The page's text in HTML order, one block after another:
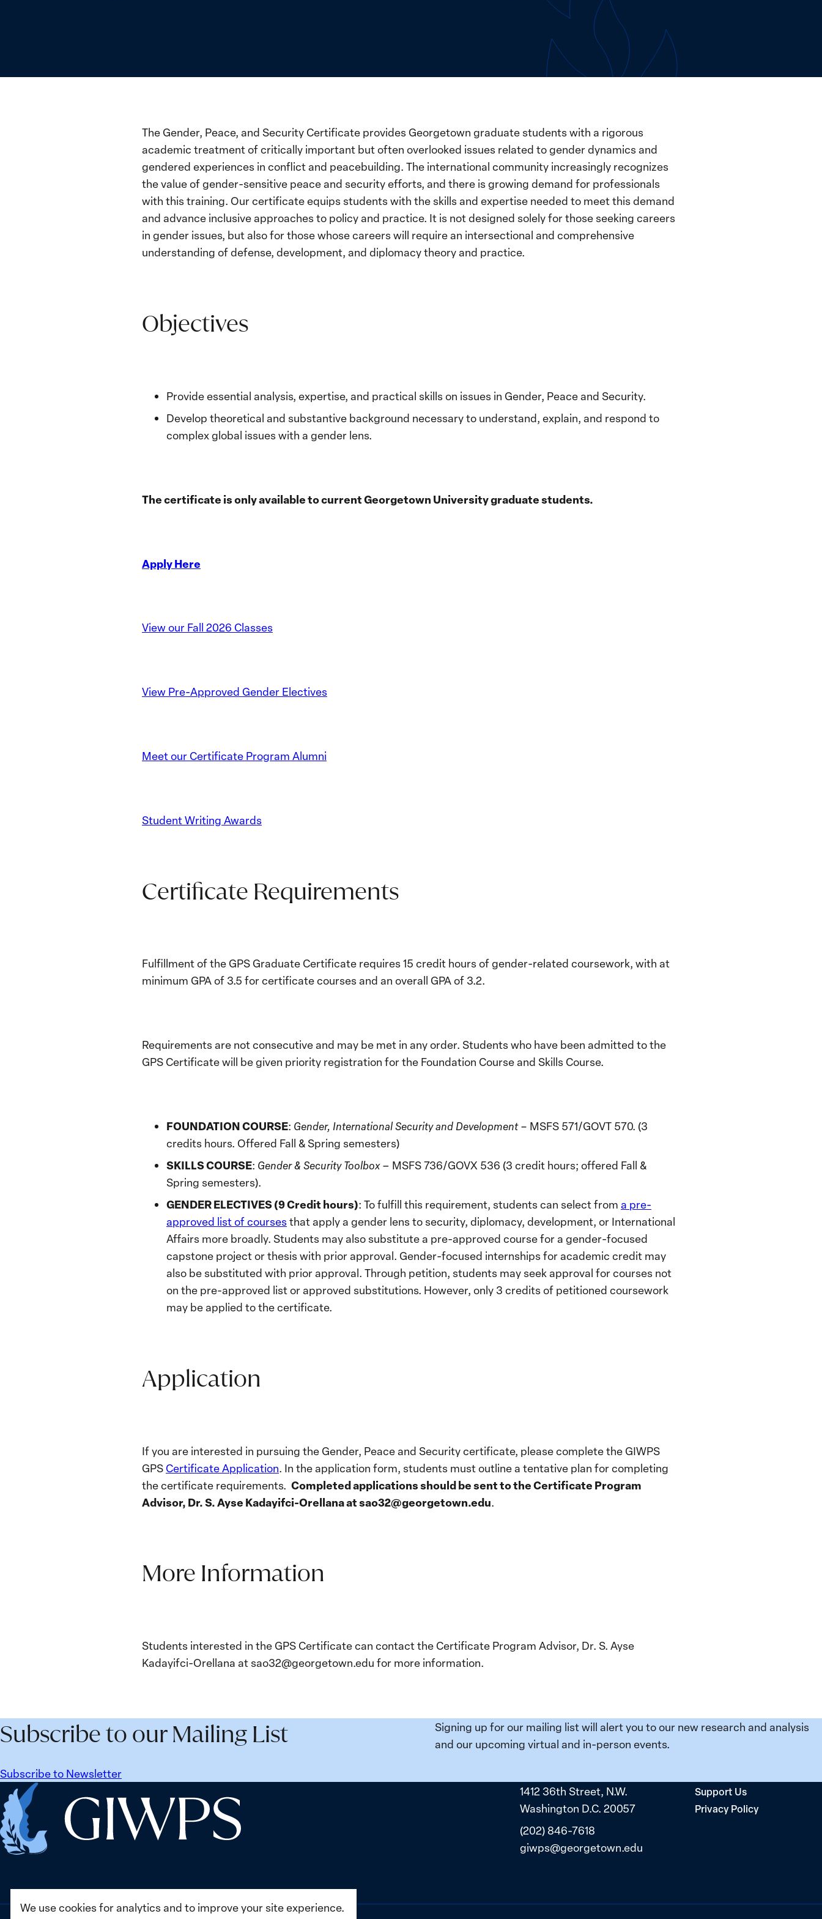
We use cookies for analytics and to improve your site experience.
The Gender, Peace, and Security Certificate provides Georgetown graduate students with a rigorous
academic treatment of critically important but often overlooked issues related to gender dynamics and
gendered experiences in conflict and peacebuilding. The international community increasingly recognizes
the value of gender-sensitive peace and security efforts, and there is growing demand for professionals
with this training. Our certificate equips students with the skills and expertise needed to meet this demand
and advance inclusive approaches to policy and practice. It is not designed solely for those seeking careers
in gender issues, but also for those whose careers will require an intersectional and comprehensive
understanding of defense, development, and diplomacy theory and practice.
Objectives
Provide essential analysis, expertise, and practical skills on issues in Gender, Peace and Security.
Develop theoretical and substantive background necessary to understand, explain, and respond to
complex global issues with a gender lens.
The certificate is only available to current Georgetown University graduate students.
Apply Here
View our Fall 2026 Classes
View Pre-Approved Gender Electives
Meet our Certificate Program Alumni
Student Writing Awards
Certificate Requirements
Fulfillment of the GPS Graduate Certificate requires 15 credit hours of gender-related coursework, with at
minimum GPA of 3.5 for certificate courses and an overall GPA of 3.2.
Requirements are not consecutive and may be met in any order. Students who have been admitted to the
GPS Certificate will be given priority registration for the Foundation Course and Skills Course.
FOUNDATION COURSE: Gender, International Security and Development – MSFS 571/GOVT 570. (3
credits hours. Offered Fall & Spring semesters)
SKILLS COURSE: Gender & Security Toolbox– MSFS 736/GOVX 536 (3 credit hours; offered Fall &
Spring semesters).
GENDER ELECTIVES (9 Credit hours): To fulfill this requirement, students can select from a pre-
approved list of coursesthat apply a gender lens to security, diplomacy, development, or International
Affairs more broadly. Students may also substitute a pre-approved course for a gender-focused
capstone project or thesis with prior approval. Gender-focused internships for academic credit may
also be substituted with prior approval. Through petition, students may seek approval for courses not
on the pre-approved list or approved substitutions. However, only 3 credits of petitioned coursework
may be applied to the certificate.
Application
If you are interested in pursuing the Gender, Peace and Security certificate, please complete the GIWPS
GPS Certificate Application. In the application form, students must outline a tentative plan for completing
the certificate requirements. Completed applications should be sent to the Certificate Program
Advisor, Dr.S. Ayse Kadayifci-Orellanaat sao32@georgetown.edu.
More Information
Students interested in the GPS Certificate can contact the Certificate Program Advisor, Dr. S. Ayse
Kadayifci-Orellana at sao32@georgetown.edu for more information.
Subscribe to our Mailing List
Signing up for our mailing list will alert you to our new research and analysis
and our upcoming virtual and in-person events.
Subscribe to Newsletter
Home
1412 36th Street, N.W.
Washington D.C. 20057
(202) 846-7618
giwps@georgetown.edu
Support Us
Privacy Policy